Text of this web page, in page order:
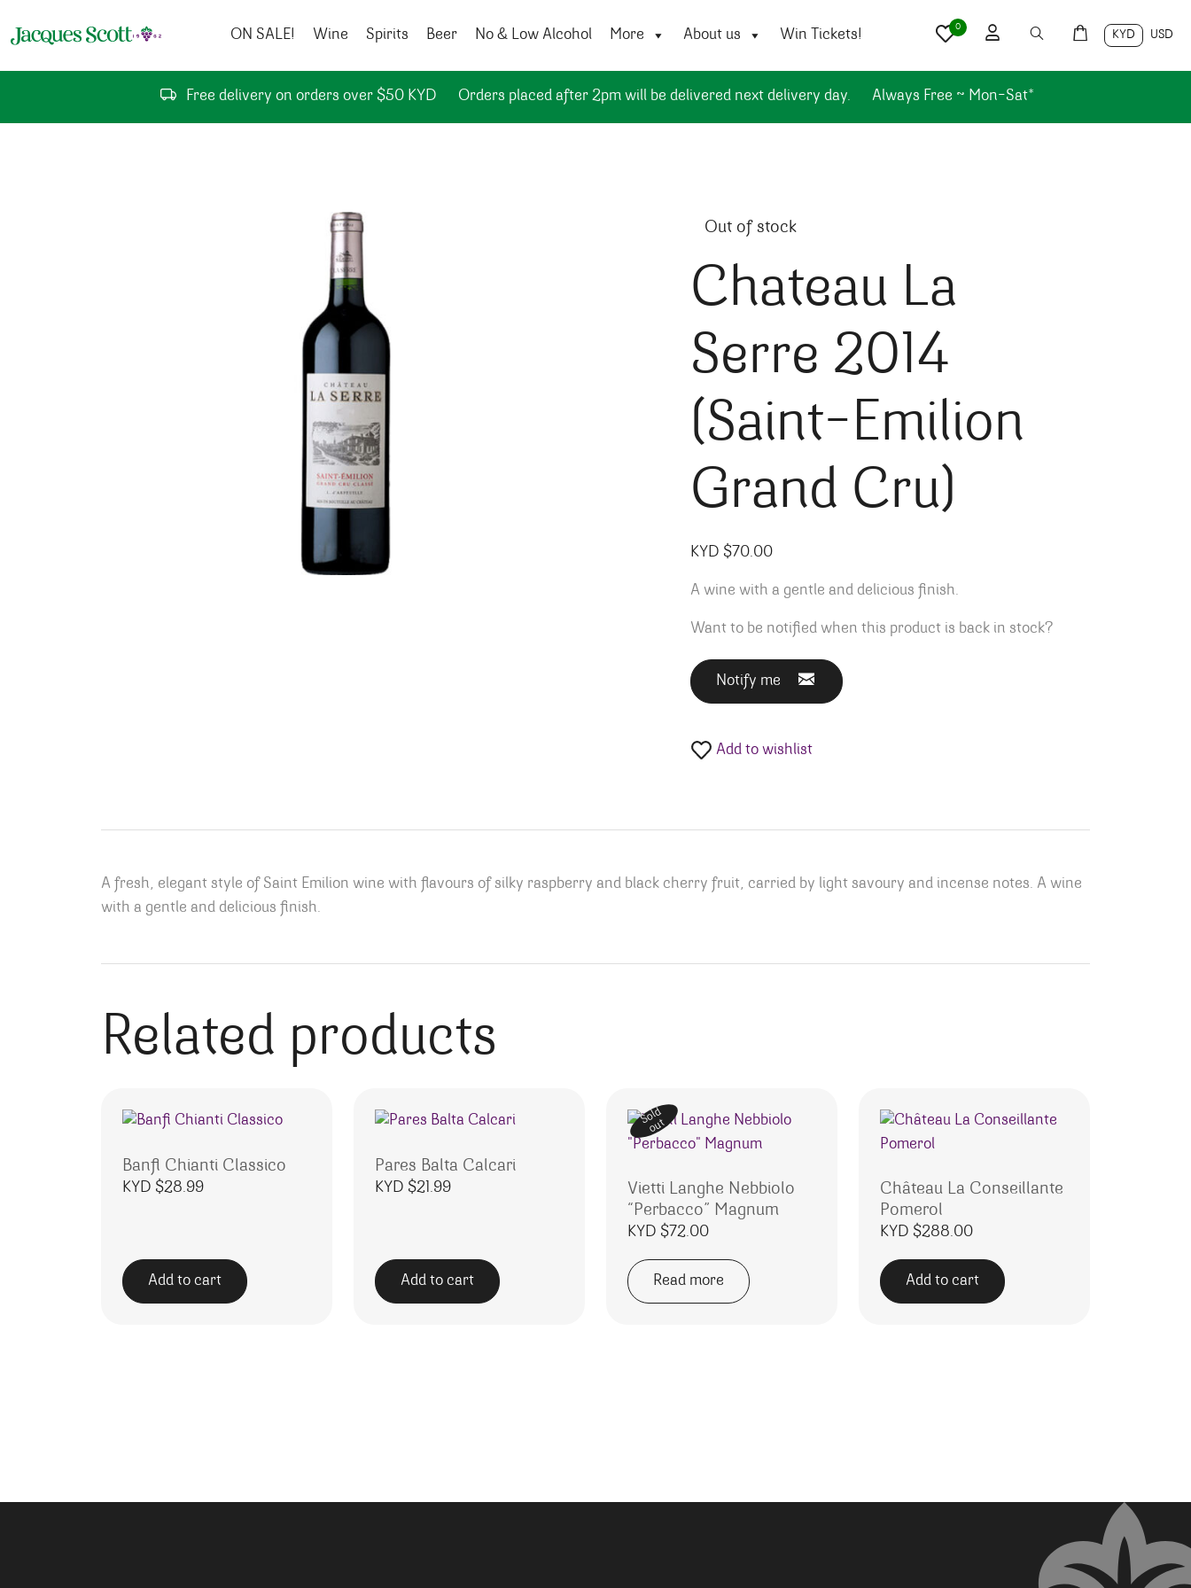
ON SALE!
Wine Spirits Beer No & Low Alcohol More About us Win Tickets! KYD USD
0
Free delivery on orders over $50 KYD Orders placed after 2pm will be delivered next delivery day. Always Free ~ Mon-Sat*
Out of stock
Chateau La
Serre 2014
(Saint-Emilion
Grand Cru)
KYD $70.00
A wine with a gentle and delicious finish.
Want to be notified when this product is back in stock?
Notify me
Add to wishlist
A fresh, elegant style of Saint Emilion wine with flavours of silky raspberry and black cherry fruit, carried by light savoury and incense notes. A wine
with a gentle and delicious finish.
Related products
Banfi Chianti Classico
KYD $28.99
Add to cart
Pares Balta Calcari
KYD $21.99
Add to cart
Sold
out
Vietti Langhe Nebbiolo
“Perbacco” Magnum
KYD $72.00
Read more
Château La Conseillante
Pomerol
KYD $288.00
Add to cart